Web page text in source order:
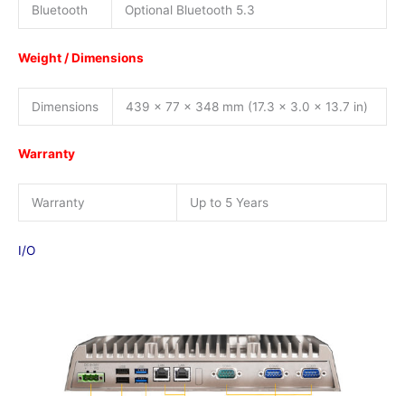
Bluetooth Optional Bluetooth 5.3
Weight / Dimensions
Dimensions 439 x 77 x 348 mm (17.3 x 3.0 x 13.7 in)
Warranty
Warranty Up to 5 Years
I/O